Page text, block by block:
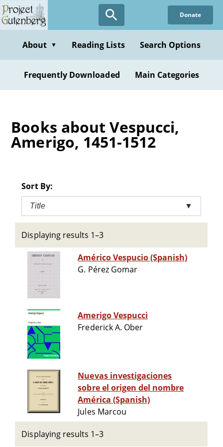
Skip
to
content
Donate
About ▼ Reading Lists Search Options
Frequently Downloaded Main Categories
Books about Vespucci,
Amerigo, 1451-1512
Sort By:
Title ▼
Displaying results 1–3
Américo Vespucio (Spanish)
G. Pérez Gomar
Amerigo Vespucci
Frederick A. Ober
Nuevas investigaciones
sobre el origen del nombre
América (Spanish)
Jules Marcou
Displaying results 1–3